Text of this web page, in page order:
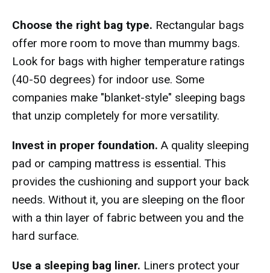
Choose the right bag type. Rectangular bags
offer more room to move than mummy bags.
Look for bags with higher temperature ratings
(40-50 degrees) for indoor use. Some
companies make "blanket-style" sleeping bags
that unzip completely for more versatility.
Invest in proper foundation. A quality sleeping
pad or camping mattress is essential. This
provides the cushioning and support your back
needs. Without it, you are sleeping on the floor
with a thin layer of fabric between you and the
hard surface.
Use a sleeping bag liner. Liners protect your